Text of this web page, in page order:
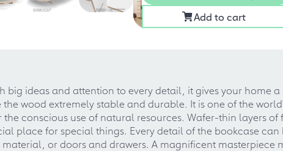
Add to cart
big ideas and attention to every detail, it gives your home
wood extremely stable and durable. It is one of the
conscious use of natural resources. Wafer-thin layers
place for special things. Every detail of the bookcase
or doors and drawers. A magnificent masterpiece